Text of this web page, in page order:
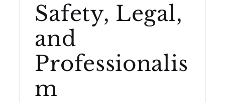
Safety, Legal,
and
Professionalis
m